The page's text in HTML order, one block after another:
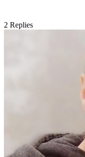
2 Replies